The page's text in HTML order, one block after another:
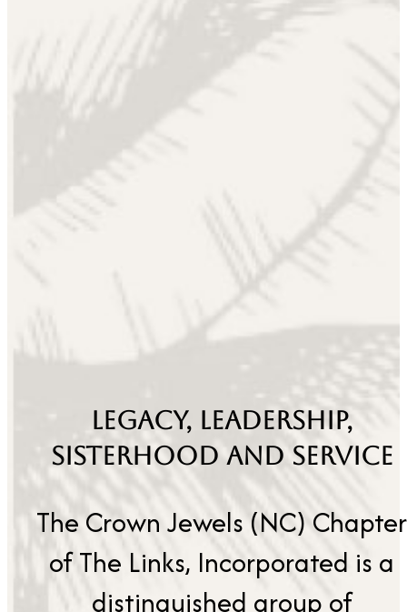
LEGACY, LEADERSHIP,
SISTERHOOD AND SERVICE
The Crown Jewels (NC) Chapter
of The Links, Incorporated is a
distinguished group of